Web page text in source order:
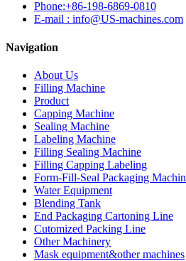
Phone:+86-198-6869-0810
E-mail : info@US-machines.com
Navigation
About Us
Filling Machine
Product
Capping Machine
Sealing Machine
Labeling Machine
Filling Sealing Machine
Filling Capping Labeling
Form-Fill-Seal Packaging
Water Equipment
Blending Tank
End Packaging Cartoning Line
Cutomized Packing Line
Other Machinery
Mask equipment&other machines